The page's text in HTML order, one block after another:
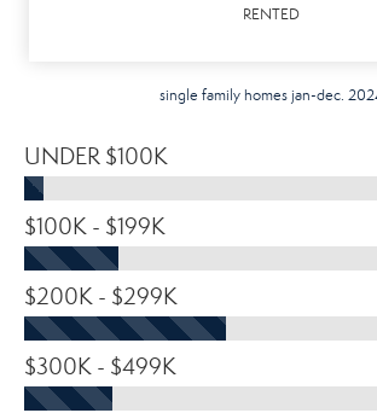
RENTED
single family homes jan-dec.
UNDER $100K
$100K - $199K
$200K - $299K
$300K - $499K